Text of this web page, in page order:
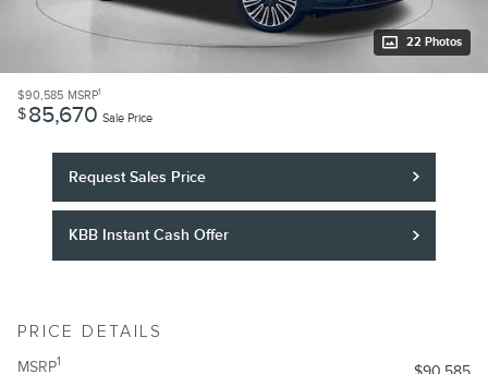
22 Photos
$90,585 MSRP1
$85,670 Sale Price
Request Sales Price
KBB Instant Cash Offer
PRICE DETAILS
MSRP1